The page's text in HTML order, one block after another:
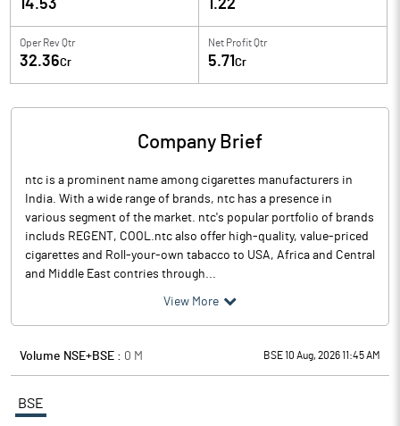
14.53 1.22
Oper Rev Qtr
32.36Cr
Net Profit Qtr
5.71 Cr
Company Brief
ntc is a prominent name among cigarettes manufacturers in
India. With a wide range of brands, ntc has a presence in
various segment of the market. ntc's popular portfolio of brands
includs REGENT, COOL.ntc also offer high-quality, value-priced
cigarettes and Roll-your-own tabacco to USA, Africa and Central
and Middle East contries through...
View More
Volume NSE+BSE : 0 M BSE 10 Aug, 2026 11:45 AM
BSE